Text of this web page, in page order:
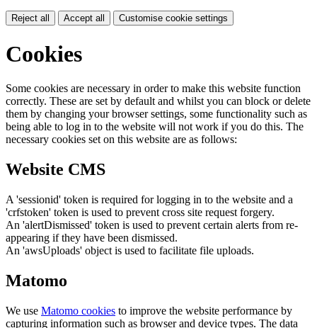
Reject all Accept all Customise cookie settings
Cookies
Some cookies are necessary in order to make this website function
correctly. These are set by default and whilst you can block or delete
them by changing your browser settings, some functionality such as
being able to log in to the website will not work if you do this. The
necessary cookies set on this website are as follows:
Website CMS
A 'sessionid' token is required for logging in to the website and a
'crfstoken' token is used to prevent cross site request forgery.
An 'alertDismissed' token is used to prevent certain alerts from re-
appearing if they have been dismissed.
An 'awsUploads' object is used to facilitate file uploads.
Matomo
We use Matomo cookies to improve the website performance by
capturing information such as browser and device types. The data